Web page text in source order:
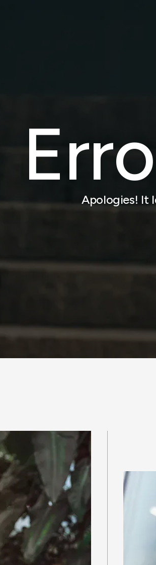
Apologies! It